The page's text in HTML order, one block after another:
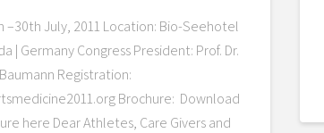
–30th July, 2011 Location: Bio-Seehotel
| Germany Congress President: Prof. Dr.
Registration:
Brochure: Download
here Dear Athletes, Care Givers and